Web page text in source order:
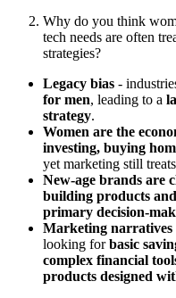
Why do you think
tech needs are often
strategies?
Legacy bias -
for men, leading to a
strategy.
Women are the
investing, buying
yet marketing still
New-age brands are
building products
primary decision-
Marketing narratives
looking forbasic
complex financial
products designed